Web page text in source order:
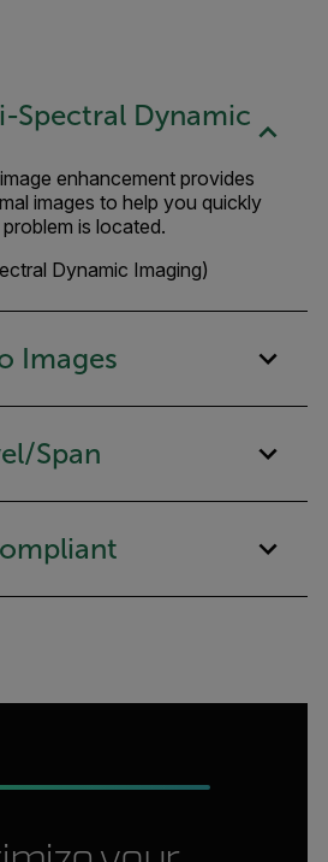
Spectral Dynamic
enhancement provides
images to help you quickly
is located.
Images
Span